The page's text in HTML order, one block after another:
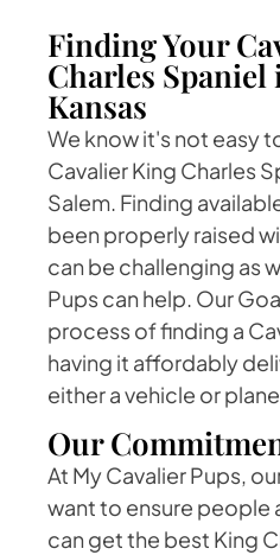
Finding Your
Charles Spaniel
Kansas
We know it's not easy
Cavalier King Charles
Salem. Finding
been properly raised
can be challenging as
Pups can help. Our
process of finding a
having it affordably
either a vehicle or
Our
At My Cavalier Pups,
want to ensure people
can get the best King